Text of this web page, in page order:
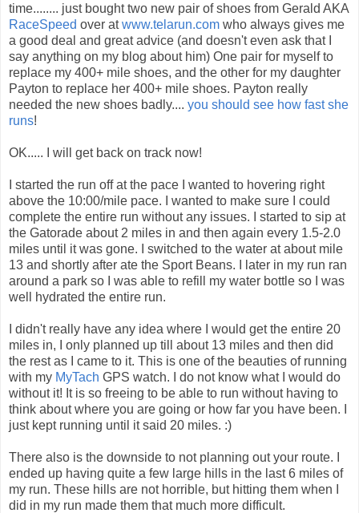
time........ just bought two new pair of shoes from Gerald AKA
RaceSpeed over atwww.telarun.com who always gives me
a good deal and great advice (and doesn't even ask that I
say anything on my blog about him) One pair for myself to
replace my 400+ mile shoes, and the other for my daughter
Payton to replace her 400+ mile shoes. Payton really
needed the new shoes badly.... you should see how fast she
runs!
OK..... I will get back on track now!
I started the run off at the pace I wanted to hovering right
above the 10:00/mile pace. I wanted to make sure I could
complete the entire run without any issues. I started to sip at
the Gatorade about 2 miles in and then again every 1.5-2.0
miles until it was gone. I switched to the water at about mile
13 and shortly after ate the Sport Beans. I later in my run ran
around a park so I was able to refill my water bottle so I was
well hydrated the entire run.
I didn't really have any idea where I would get the entire 20
miles in, I only planned up till about 13 miles and then did
the rest as I came to it. This is one of the beauties of running
with my MyTach GPS watch. I do not know what I would do
without it! It is so freeing to be able to run without having to
think about where you are going or how far you have been. I
just kept running until it said 20 miles. :)
There also is the downside to not planning out your route. I
ended up having quite a few large hills in the last 6 miles of
my run. These hills are not horrible, but hitting them when I
did in my run made them that much more difficult.